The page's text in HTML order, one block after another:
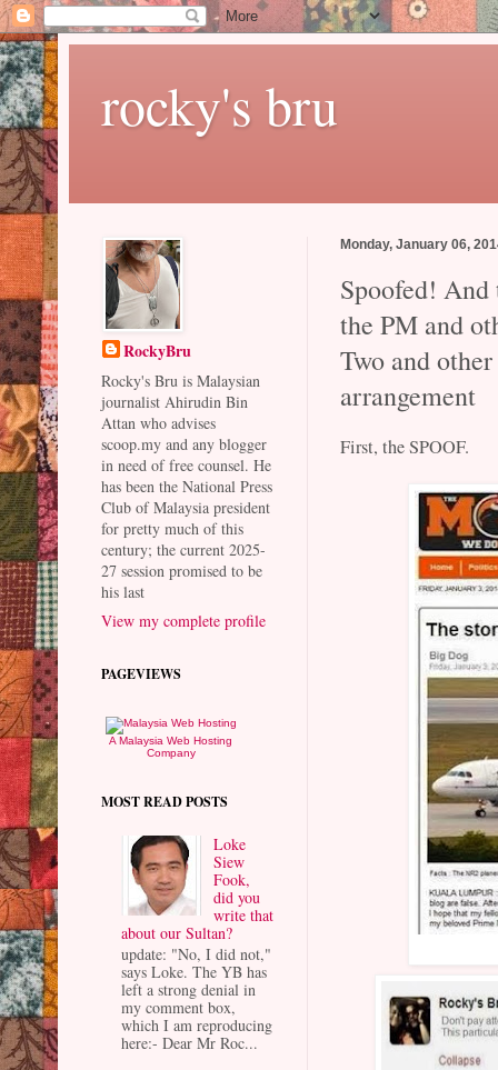
rocky's bru
Monday, January 06,
Spoofed!
the PM and
Two and
arrangement
First, the SPOOF.
RockyBru
Rocky's Bru is Malaysian
journalist Ahirudin Bin
Attan who advises
scoop.my and any blogger
in need of free counsel. He
has been the National Press
Club of Malaysia president
for pretty much of this
century; the current 2025-
27 session promised to be
his last
View my complete profile
PAGEVIEWS
A Malaysia Web Hosting
Company
MOST READ POSTS
Loke
Siew
Fook,
did you
write that
about our Sultan?
update: "No, I did not,"
says Loke. The YB has
left a strong denial in
my comment box,
which I am reproducing
here:- Dear Mr Roc...